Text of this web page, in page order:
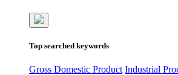
Top searched keywords
Gross Domestic Product Industrial